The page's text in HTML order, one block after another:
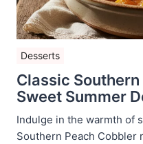
Desserts
Classic
Sweet Summer
Indulge in the warmth of
Southern Peach Cobbler